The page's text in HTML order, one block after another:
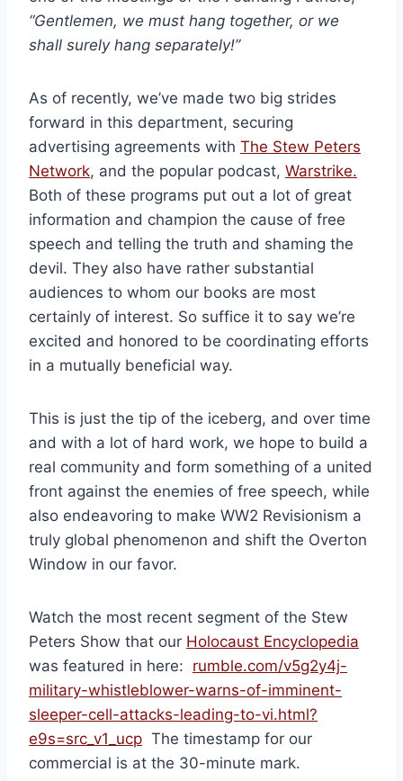
“Gentlemen, we must hang together, or we
shall surely hang separately!”
As of recently, we’ve made two big strides
forward in this department, securing
advertising agreements with The Stew Peters
Network, and the popular podcast, Warstrike.
Both of these programs put out a lot of great
information and champion the cause of free
speech and telling the truth and shaming the
devil. They also have rather substantial
audiences to whom our books are most
certainly of interest. So suffice it to say we’re
excited and honored to be coordinating efforts
in a mutually beneficial way.
This is just the tip of the iceberg, and over time
and with a lot of hard work, we hope to build a
real community and form something of a united
front against the enemies of free speech, while
also endeavoring to make WW2 Revisionism a
truly global phenomenon and shift the Overton
Window in our favor.
Watch the most recent segment of the Stew
Peters Show that our Holocaust Encyclopedia
was featured in here: rumble.com/v5g2y4j-
military-whistleblower-warns-of-imminent-
sleeper-cell-attacks-leading-to-vi.html?
e9s=src_v1_ucp The timestamp for our
commercial is at the 30-minute mark.